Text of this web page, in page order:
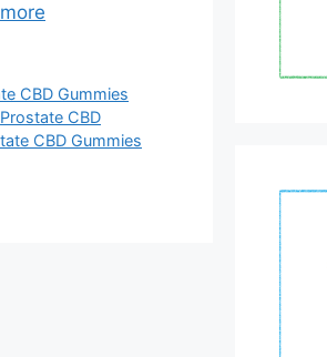
CBD Gummies
Prostate CBD
CBD Gummies